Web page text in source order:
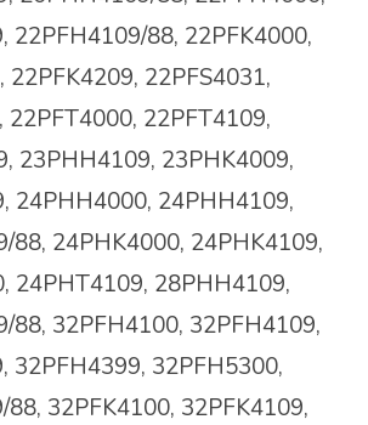
22PFH4109/88, 22PFK4000,
22PFK4209, 22PFS4031,
22PFT4000, 22PFT4109,
23PHH4109, 23PHK4009,
24PHH4000, 24PHH4109,
88, 24PHK4000, 24PHK4109,
24PHT4109, 28PHH4109,
88, 32PFH4100, 32PFH4109,
32PFH4399, 32PFH5300,
32PFK4100, 32PFK4109,